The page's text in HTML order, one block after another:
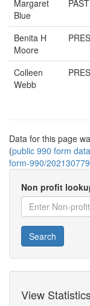
Margaret
Blue
Benita H
Moore
Colleen
Webb
Data for this page
(public 990 form
form-990/
Non profit
Search
View